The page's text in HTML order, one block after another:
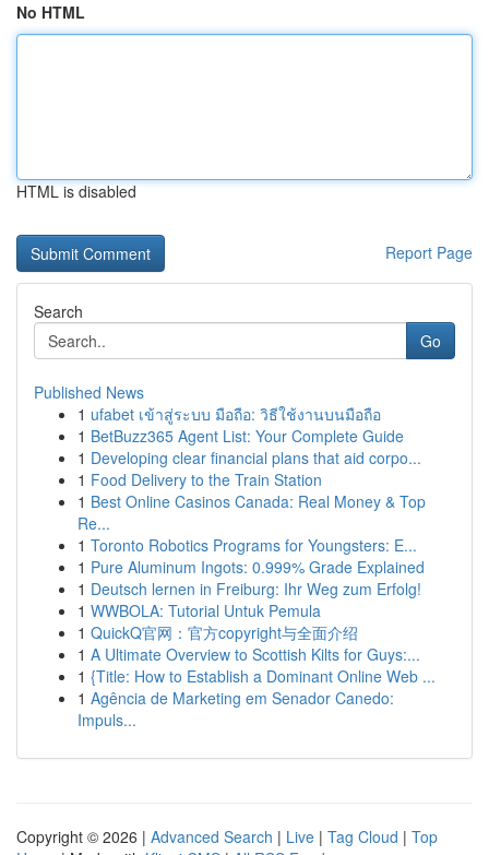
No HTML
HTML is disabled
Report Page
Search
Go
Published News
1 ufabet เข้าสู่ระบบ มือถือ: วิธีใช้งานบนมือถือ
1 BetBuzz365 Agent List: Your Complete Guide
1 Developing clear financial plans that aid corpo...
1 Food Delivery to the Train Station
1 Best Online Casinos Canada: Real Money & Top
Re...
1 Toronto Robotics Programs for Youngsters: E...
1 Pure Aluminum Ingots: 0.999% Grade Explained
1 Deutsch lernen in Freiburg: Ihr Weg zum Erfolg!
1 WWBOLA: Tutorial Untuk Pemula
1 QuickQ官网：官方copyright与全面介绍
1 A Ultimate Overview to Scottish Kilts for Guys:...
1 {Title: How to Establish a Dominant Online Web ...
1 Agência de Marketing em Senador Canedo:
Impuls...
Copyright © 2026 | Advanced Search | Live | Tag Cloud | Top